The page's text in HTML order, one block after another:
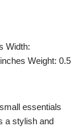
Width:
Weight: 0.5
essentials
a stylish and